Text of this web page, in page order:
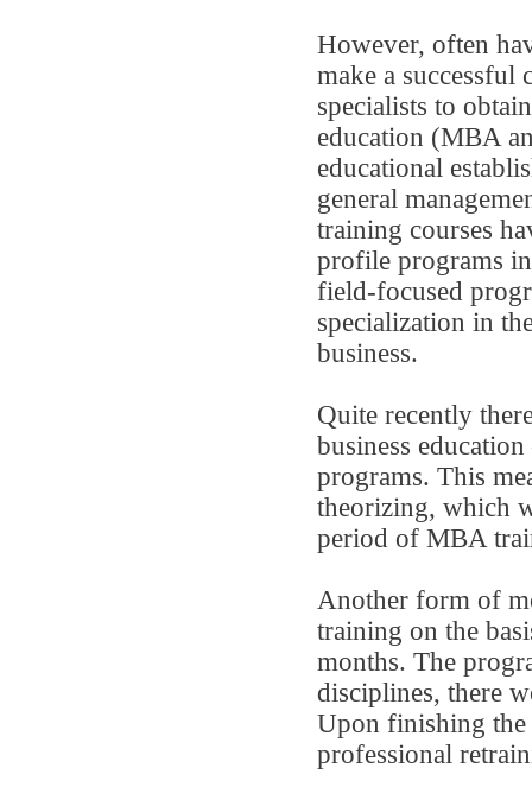
However, often
make a successful
specialists to
education (MBA
educational
general
training courses
profile programs
field-focused
specialization in
business.
Quite recently
business
programs. This
theorizing, which
period of MBA
Another form of
training on the
months. The
disciplines, there
Upon finishing the
professional